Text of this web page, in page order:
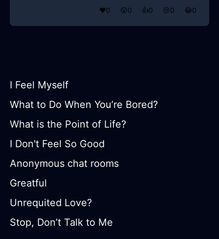
❤️0 😲0 👍0 😢0 😂0
I Feel Myself
What to Do When You’re Bored?
What is the Point of Life?
I Don't Feel So Good
Anonymous chat rooms
Greatful
Unrequited Love?
Stop, Don’t Talk to Me